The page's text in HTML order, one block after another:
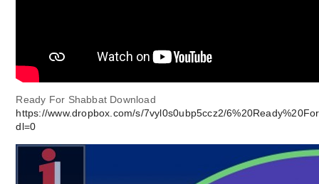
Ready For Shabbat Download
https://www.dropbox.com/s/7vyl0s0ubp5ccz2/
dl=0